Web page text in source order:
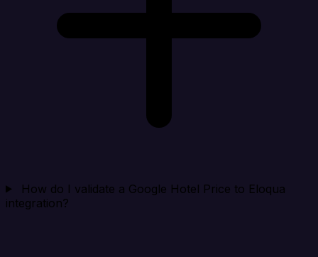
How do I validate a Google Hotel Price to Eloqua
integration?